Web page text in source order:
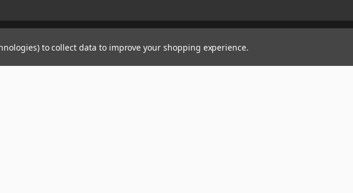
Preferencesto collect data to improve your shopping experience.